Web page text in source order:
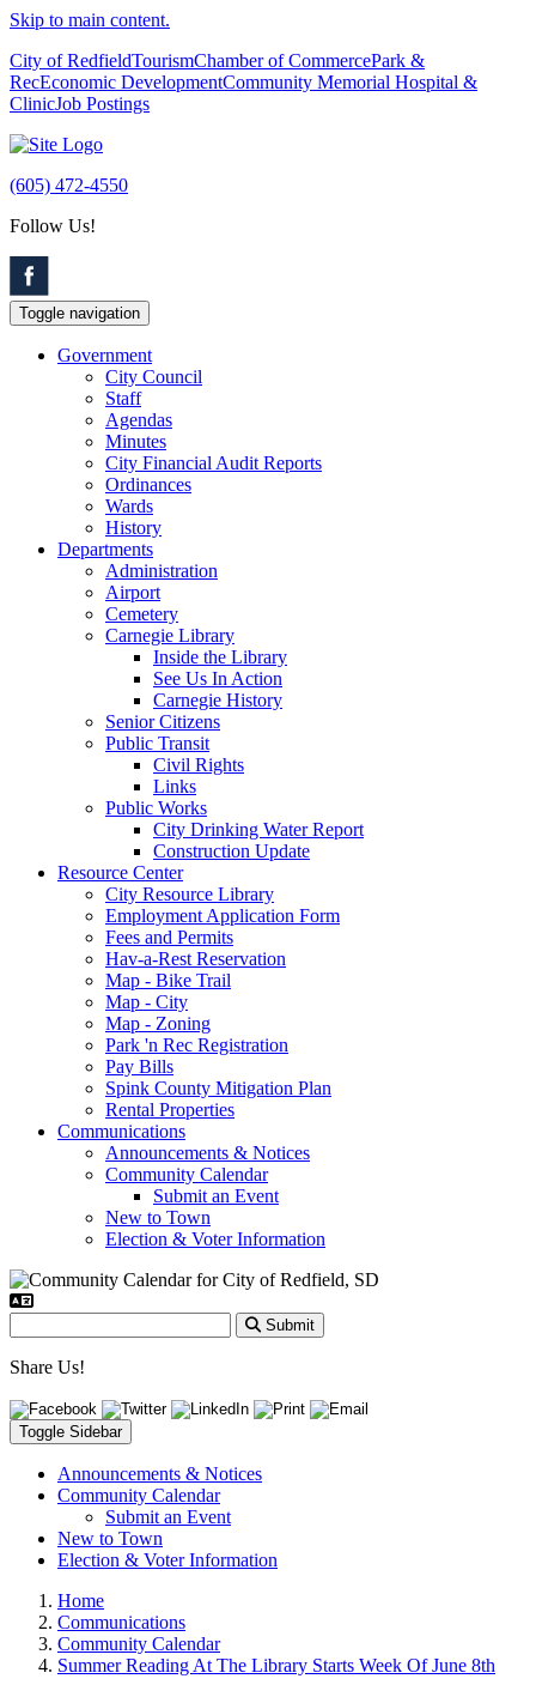
Skip to main content.
City of RedfieldTourismChamber of CommercePark &
RecEconomic DevelopmentCommunity Memorial Hospital &
ClinicJob Postings
(605) 472-4550
Follow Us!
Toggle navigation
Government
City Council
Staff
Agendas
Minutes
City Financial Audit Reports
Ordinances
Wards
History
Departments
Administration
Airport
Cemetery
Carnegie Library
Inside the Library
See Us In Action
Carnegie History
Senior Citizens
Public Transit
Civil Rights
Links
Public Works
City Drinking Water Report
Construction Update
Resource Center
City Resource Library
Employment Application Form
Fees and Permits
Hav-a-Rest Reservation
Map - Bike Trail
Map - City
Map - Zoning
Park 'n Rec Registration
Pay Bills
Spink County Mitigation Plan
Rental Properties
Communications
Announcements & Notices
Community Calendar
Submit an Event
New to Town
Election & Voter Information
Submit
Share Us!
Toggle Sidebar
Announcements & Notices
Community Calendar
Submit an Event
New to Town
Election & Voter Information
Home
Communications
Community Calendar
Summer Reading At The Library Starts Week Of June 8th